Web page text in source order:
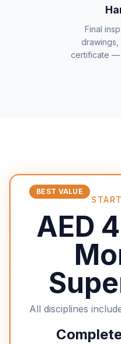
Final
drawings,
certificate —
BEST VALUE
AED
All disciplines